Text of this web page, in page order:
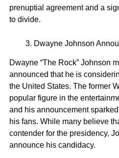
prenuptial agreement and a
to divide.
Dwayne Johnson
Dwayne “The Rock” Johnson
announced that he is
the United States. The former
popular figure in the
and his announcement
his fans. While many believe
contender for the presidency,
announce his candidacy.